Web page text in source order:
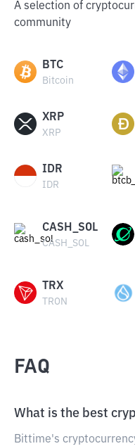
A selection of
community
BTC
Bitcoin
XRP
XRP
IDR
IDR
CASH_SOL
CASH_SOL
TRX
TRON
FAQ
What is the best
Bittime's